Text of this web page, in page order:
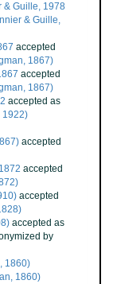
& Guille, 1978
& Guille,
accepted
1867)
accepted
1867)
accepted as
1922)
accepted
accepted
accepted
accepted as
by
1860)
1860)